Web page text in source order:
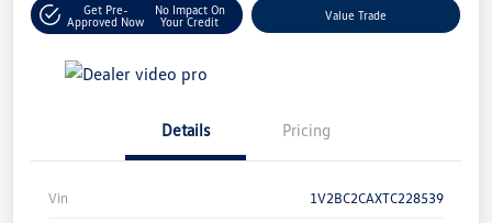
Get Pre-
Approved Now
No Impact On
Your Credit
Value Trade
Details Pricing
Vin 1V2BC2CAXTC228539